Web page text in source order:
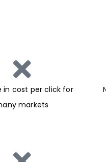
in cost per click for
markets